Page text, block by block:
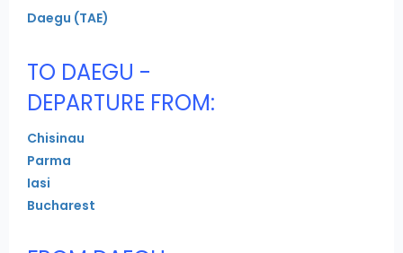
Daegu (TAE)
TO DAEGU -
DEPARTURE FROM:
Chisinau
Parma
Iasi
Bucharest